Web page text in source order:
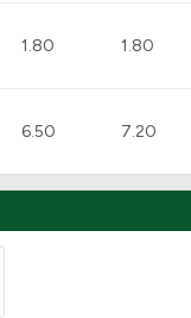
1.80 1.80
6.50 7.20